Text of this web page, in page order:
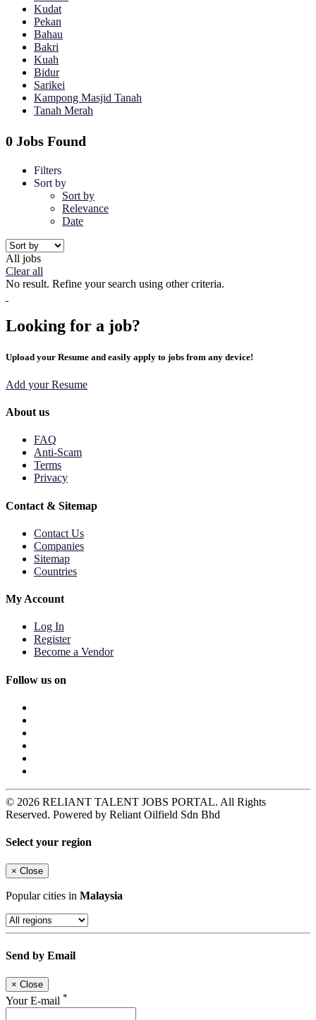
Kudat
Pekan
Bahau
Bakri
Kuah
Bidur
Sarikei
Kampong Masjid Tanah
Tanah Merah
0 Jobs Found
Filters
Sort by
Sort by
Relevance
Date
All jobs
Clear all
No result. Refine your search using other criteria.
Looking for a job?
Upload your Resume and easily apply to jobs from any device!
Add your Resume
About us
FAQ
Anti-Scam
Terms
Privacy
Contact & Sitemap
Contact Us
Companies
Sitemap
Countries
My Account
Log In
Register
Become a Vendor
Follow us on
© 2026 RELIANT TALENT JOBS PORTAL. All Rights
Reserved. Powered by Reliant Oilfield Sdn Bhd
Select your region
× Close
Popular cities in Malaysia
Send by Email
× Close
Your E-mail *